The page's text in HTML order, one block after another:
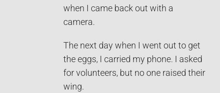
when I came back out with a
camera.
The next day when I went out to get
the eggs, I carried my phone. I asked
for volunteers, but no one raised their
wing.